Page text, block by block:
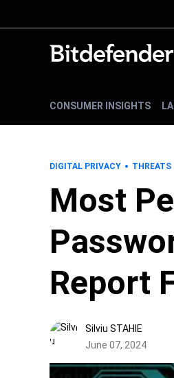
CONSUMER INSIGHTS
DIGITAL PRIVACY THREATS
Most
Report
Silviu STAHIE
June 07, 2024